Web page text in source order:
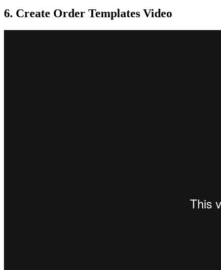
6. Create Order Templates Video